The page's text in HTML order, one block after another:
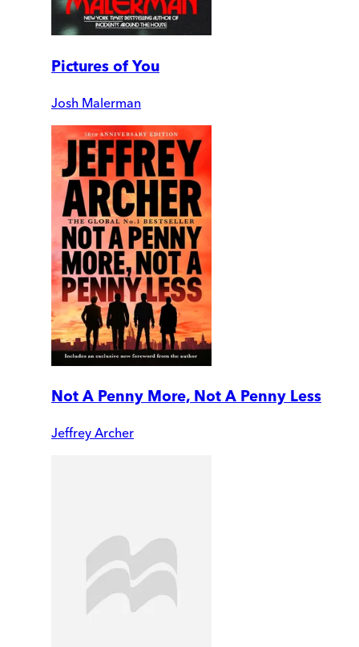
Pictures of You
Josh Malerman
Not A Penny More, Not A Penny Less
Jeffrey Archer